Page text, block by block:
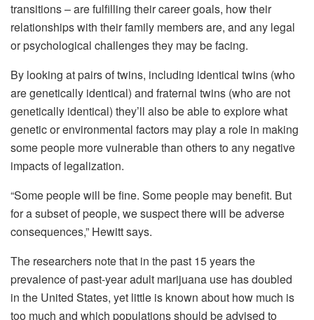
transitions – are fulfilling their career goals, how their
relationships with their family members are, and any legal
or psychological challenges they may be facing.
By looking at pairs of twins, including identical twins (who
are genetically identical) and fraternal twins (who are not
genetically identical) they’ll also be able to explore what
genetic or environmental factors may play a role in making
some people more vulnerable than others to any negative
impacts of legalization.
“Some people will be fine. Some people may benefit. But
for a subset of people, we suspect there will be adverse
consequences,” Hewitt says.
The researchers note that in the past 15 years the
prevalence of past-year adult marijuana use has doubled
in the United States, yet little is known about how much is
too much and which populations should be advised to